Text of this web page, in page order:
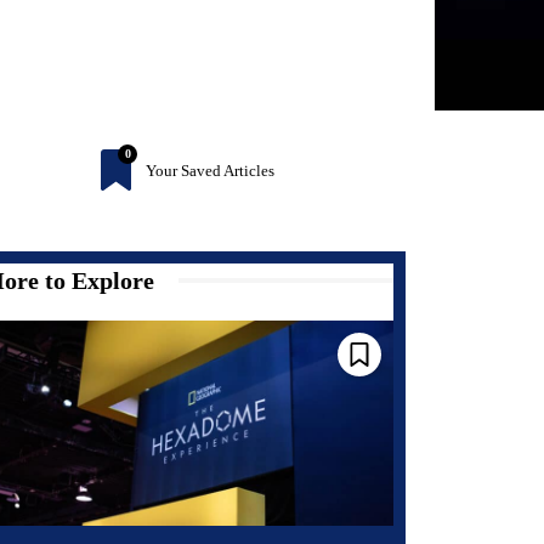
0
Your Saved Articles
to Explore